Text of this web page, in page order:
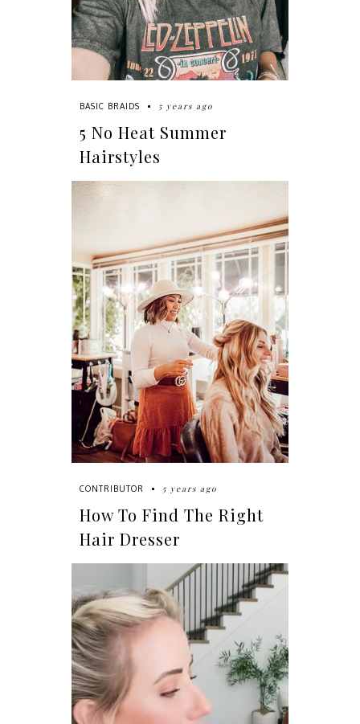
BASIC BRAIDS 5 years ago
5 No Heat Summer
Hairstyles
CONTRIBUTOR 5 years ago
How To Find The Right
Hair Dresser